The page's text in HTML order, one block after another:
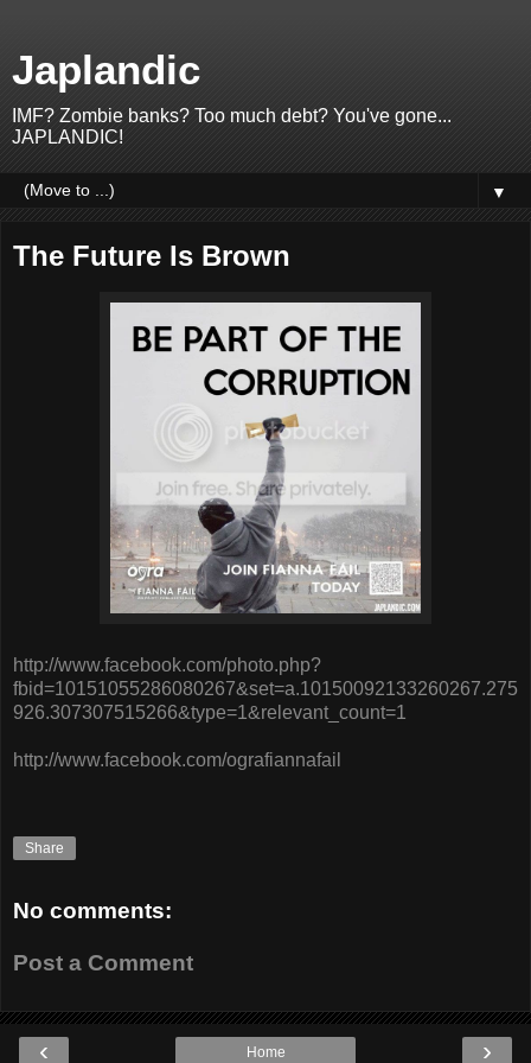
Japlandic
IMF? Zombie banks? Too much debt? You've gone...
JAPLANDIC!
▼
The Future Is Brown
http://www.facebook.com/photo.php?
fbid=10151055286080267&set=a.10150092133260267.275
926.307307515266&type=1&relevant_count=1
http://www.facebook.com/ografiannafail
Share
No comments:
Post a Comment
‹ ›
Home